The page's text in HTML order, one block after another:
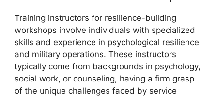
Training instructors for resilience-building
workshops involve individuals with specialized
skills and experience in psychological resilience
and military operations. These instructors
typically come from backgrounds in psychology,
social work, or counseling, having a firm grasp
of the unique challenges faced by service